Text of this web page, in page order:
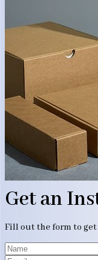
Get an
Fill out the form to